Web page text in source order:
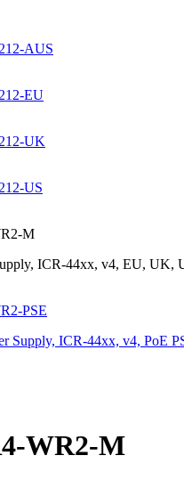
AUS
EU
UK
US
M
ICR-44xx, v4, EU, UK,
PSE
Supply, ICR-44xx, v4, PoE
WR2-M